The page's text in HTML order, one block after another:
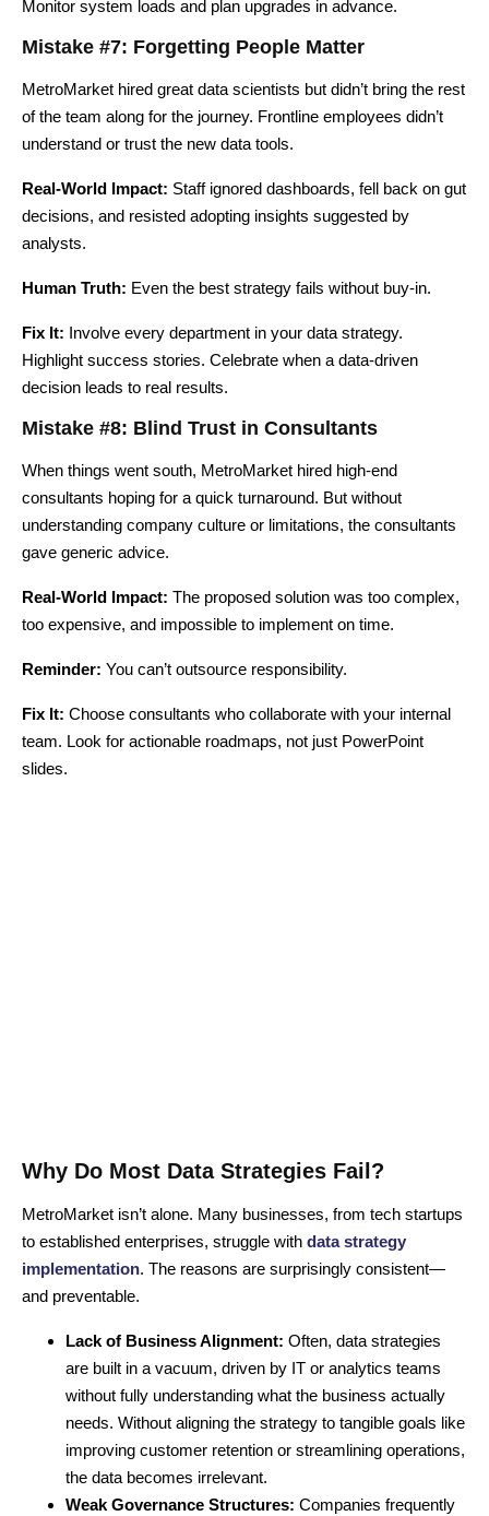
Monitor system loads and plan upgrades in advance.
Mistake #7: Forgetting People Matter
MetroMarket hired great data scientists but didn’t bring the rest
of the team along for the journey. Frontline employees didn’t
understand or trust the new data tools.
Real-World Impact: Staff ignored dashboards, fell back on gut
decisions, and resisted adopting insights suggested by
analysts.
Human Truth: Even the best strategy fails without buy-in.
Fix It: Involve every department in your data strategy.
Highlight success stories. Celebrate when a data-driven
decision leads to real results.
Mistake #8: Blind Trust in Consultants
When things went south, MetroMarket hired high-end
consultants hoping for a quick turnaround. But without
understanding company culture or limitations, the consultants
gave generic advice.
Real-World Impact: The proposed solution was too complex,
too expensive, and impossible to implement on time.
Reminder: You can’t outsource responsibility.
Fix It: Choose consultants who collaborate with your internal
team. Look for actionable roadmaps, not just PowerPoint
slides.
Why Do Most Data Strategies Fail?
MetroMarket isn’t alone. Many businesses, from tech startups
to established enterprises, struggle with data strategy
implementation. The reasons are surprisingly consistent—
and preventable.
Lack of Business Alignment: Often, data strategies
are built in a vacuum, driven by IT or analytics teams
without fully understanding what the business actually
needs. Without aligning the strategy to tangible goals like
improving customer retention or streamlining operations,
the data becomes irrelevant.
Weak Governance Structures: Companies frequently